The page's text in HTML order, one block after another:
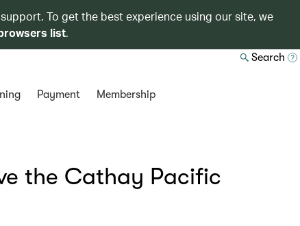
To get the best experience using our site, we
list.
Search
Payment Membership
the Cathay Pacific